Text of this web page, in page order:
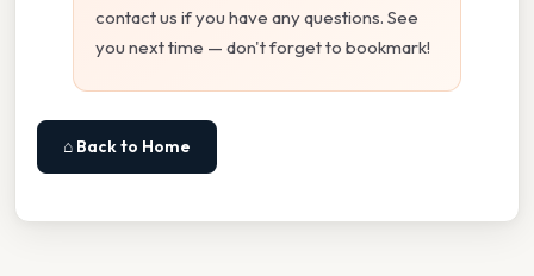
contact us if you have any questions. See
you next time — don't forget to bookmark!
⌂ Back to Home